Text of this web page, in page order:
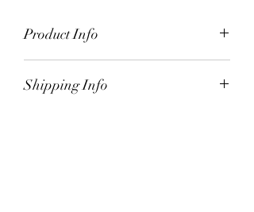
Product Info
medium dogs. Beef stew flavor.
Shipping Info